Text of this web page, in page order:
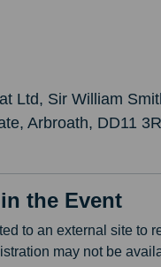
Ltd, Sir William
Arbroath, DD11
the Event
to an external site to
may not be